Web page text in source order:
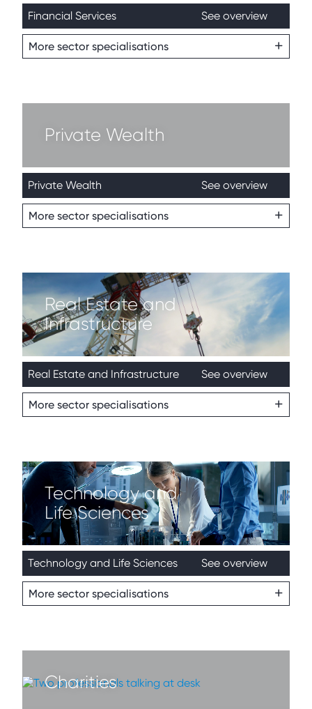
Financial Services See overview
More sector specialisations
Private Wealth
Private Wealth See overview
More sector specialisations
Real Estate and
Infrastructure
Real Estate and Infrastructure See overview
More sector specialisations
Technology and
Life Sciences
Technology and Life Sciences See overview
More sector specialisations
Charities